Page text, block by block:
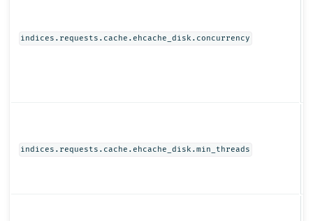
indices.requests.cache.ehcache_disk.concurrency
indices.requests.cache.ehcache_disk.min_threads